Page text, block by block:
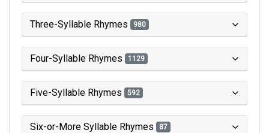
Three-Syllable Rhymes 980
Four-Syllable Rhymes 1129
Five-Syllable Rhymes 592
Six-or-More Syllable Rhymes 87